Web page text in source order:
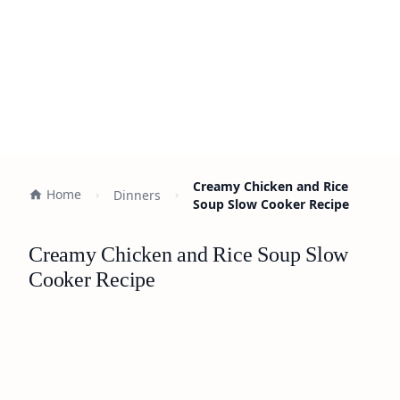
Home Dinners
Creamy Chicken and Rice
Soup Slow Cooker Recipe
Creamy Chicken and Rice Soup Slow
Cooker Recipe